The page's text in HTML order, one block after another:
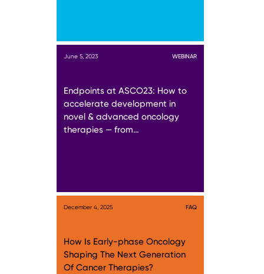
June 5, 2023 WEBINAR
Endpoints at ASCO23: How to
accelerate development in
novel & advanced oncology
therapies — from…
December 4, 2025 FAQ
How Is Early-phase Oncology
Shaping The Next Generation
Of Cancer Therapies?